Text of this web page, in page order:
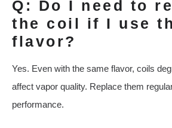
Q: Do I need to
the coil if I use
flavor?
Yes. Even with the same flavor, coils
affect vapor quality. Replace them
performance.